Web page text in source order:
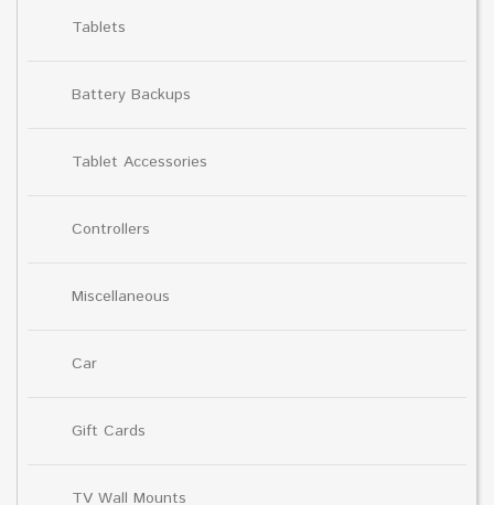
Tablets
Battery Backups
Tablet Accessories
Controllers
Miscellaneous
Car
Gift Cards
TV Wall Mounts